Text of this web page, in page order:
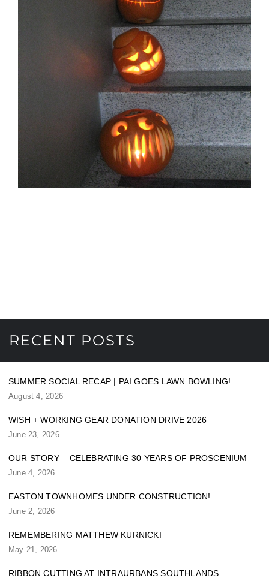
RECENT POSTS
SUMMER SOCIAL RECAP | PAI GOES LAWN BOWLING!
August 4, 2026
WISH + WORKING GEAR DONATION DRIVE 2026
June 23, 2026
OUR STORY – CELEBRATING 30 YEARS OF PROSCENIUM
June 4, 2026
EASTON TOWNHOMES UNDER CONSTRUCTION!
June 2, 2026
REMEMBERING MATTHEW KURNICKI
May 21, 2026
RIBBON CUTTING AT INTRAURBANS SOUTHLANDS